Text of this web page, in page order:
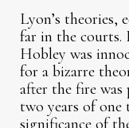
Lyon’s theories,
far in the courts.
Hobley was
for a bizarre
after the fire
two years of
significance of